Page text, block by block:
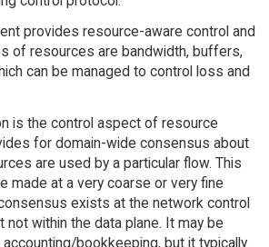
provides resource-aware control and
of resources are bandwidth, buffers,
can be managed to control loss and
is the control aspect of resource
for domain-wide consensus about
are used by a particular flow. This
made at a very coarse or very fine
exists at the network control
not within the data plane. It may be
bookkeeping, but it typically